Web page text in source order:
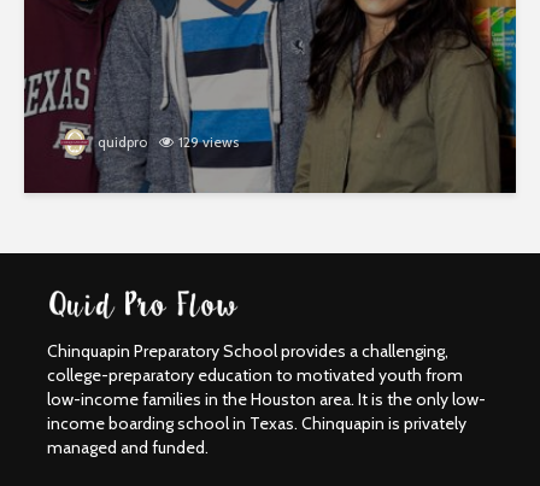
quidpro 129 views
Chinquapin Preparatory School provides a challenging,
college-preparatory education to motivated youth from
low-income families in the Houston area. It is the only low-
income boarding school in Texas. Chinquapin is privately
managed and funded.